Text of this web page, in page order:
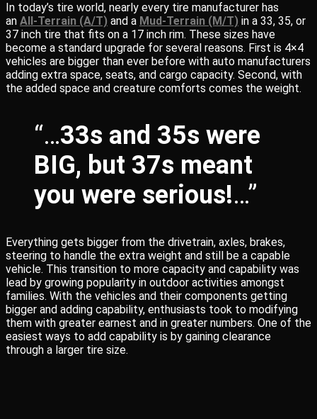
In today’s tire world, nearly every tire manufacturer has
an All-Terrain (A/T) and a Mud-Terrain (M/T) in a 33, 35, or
37 inch tire that fits on a 17 inch rim. These sizes have
become a standard upgrade for several reasons. First is 4×4
vehicles are bigger than ever before with auto manufacturers
adding extra space, seats, and cargo capacity. Second, with
the added space and creature comforts comes the weight.
“…33s and 35s were
BIG, but 37s meant
you were serious!…”
Everything gets bigger from the drivetrain, axles, brakes,
steering to handle the extra weight and still be a capable
vehicle. This transition to more capacity and capability was
lead by growing popularity in outdoor activities amongst
families. With the vehicles and their components getting
bigger and adding capability, enthusiasts took to modifying
them with greater earnest and in greater numbers. One of the
easiest ways to add capability is by gaining clearance
through a larger tire size.